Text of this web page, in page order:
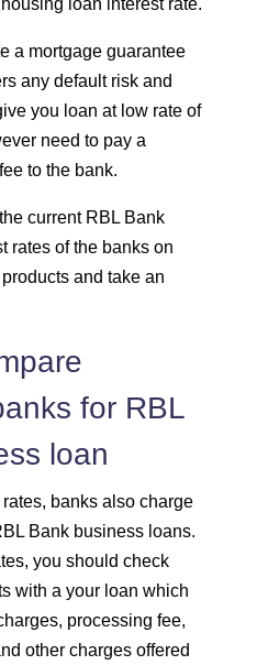
a mortgage guarantee
any default risk and
you loan at low rate of
need to pay a
to the bank.
current RBL Bank
rates of the banks on
and take an
for RBL
loan
banks also charge
Bank business loans.
you should check
with a your loan which
processing fee,
other charges offered